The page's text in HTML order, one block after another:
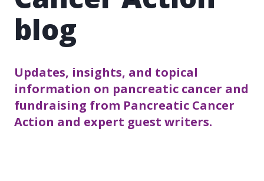
blog
Updates, insights, and topical
information on pancreatic cancer and
fundraising from Pancreatic Cancer
Action and expert guest writers.